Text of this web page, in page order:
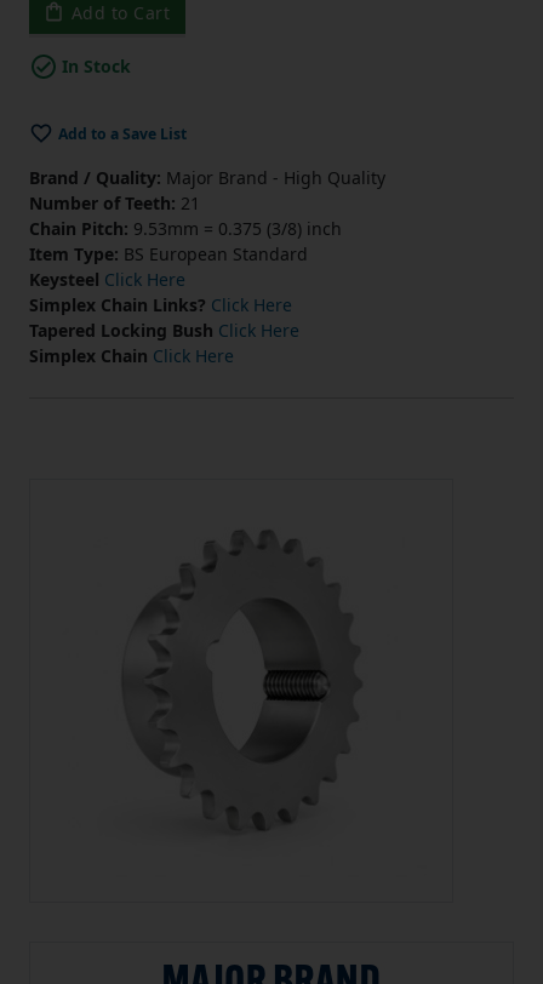
Add to Cart
In Stock
Add to a Save List
Brand / Quality: Major Brand - High Quality
Number of Teeth: 21
Chain Pitch: 9.53mm = 0.375 (3/8) inch
Item Type: BS European Standard
Keysteel Click Here
Simplex Chain Links? Click Here
Tapered Locking Bush Click Here
Simplex Chain Click Here